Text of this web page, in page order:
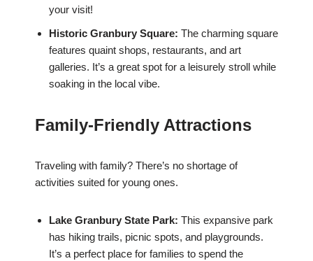
your visit!
Historic Granbury Square: The charming square
features quaint shops, restaurants, and art
galleries. It’s a great spot for a leisurely stroll while
soaking in the local vibe.
Family-Friendly Attractions
Traveling with family? There’s no shortage of
activities suited for young ones.
Lake Granbury State Park: This expansive park
has hiking trails, picnic spots, and playgrounds.
It’s a perfect place for families to spend the